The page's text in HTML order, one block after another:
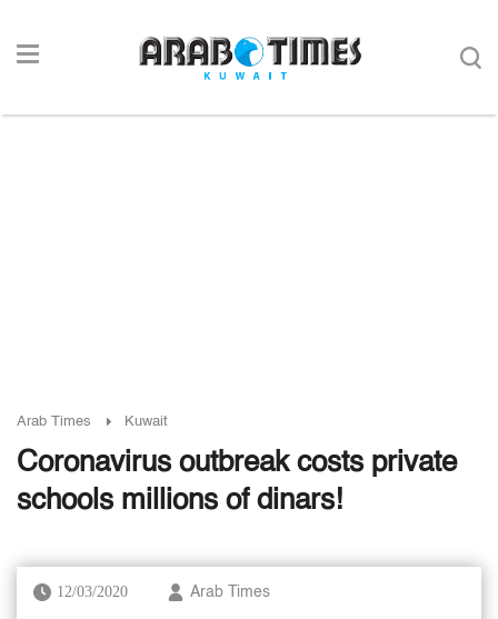
Arab Times Kuwait
Coronavirus outbreak costs private
schools millions of dinars!
12/03/2020 Arab Times